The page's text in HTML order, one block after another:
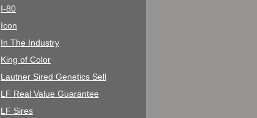
I-80
Icon
In The Industry
King of Color
Lautner Sired Genetics Sell
LF Real Value Guarantee
LF Sires